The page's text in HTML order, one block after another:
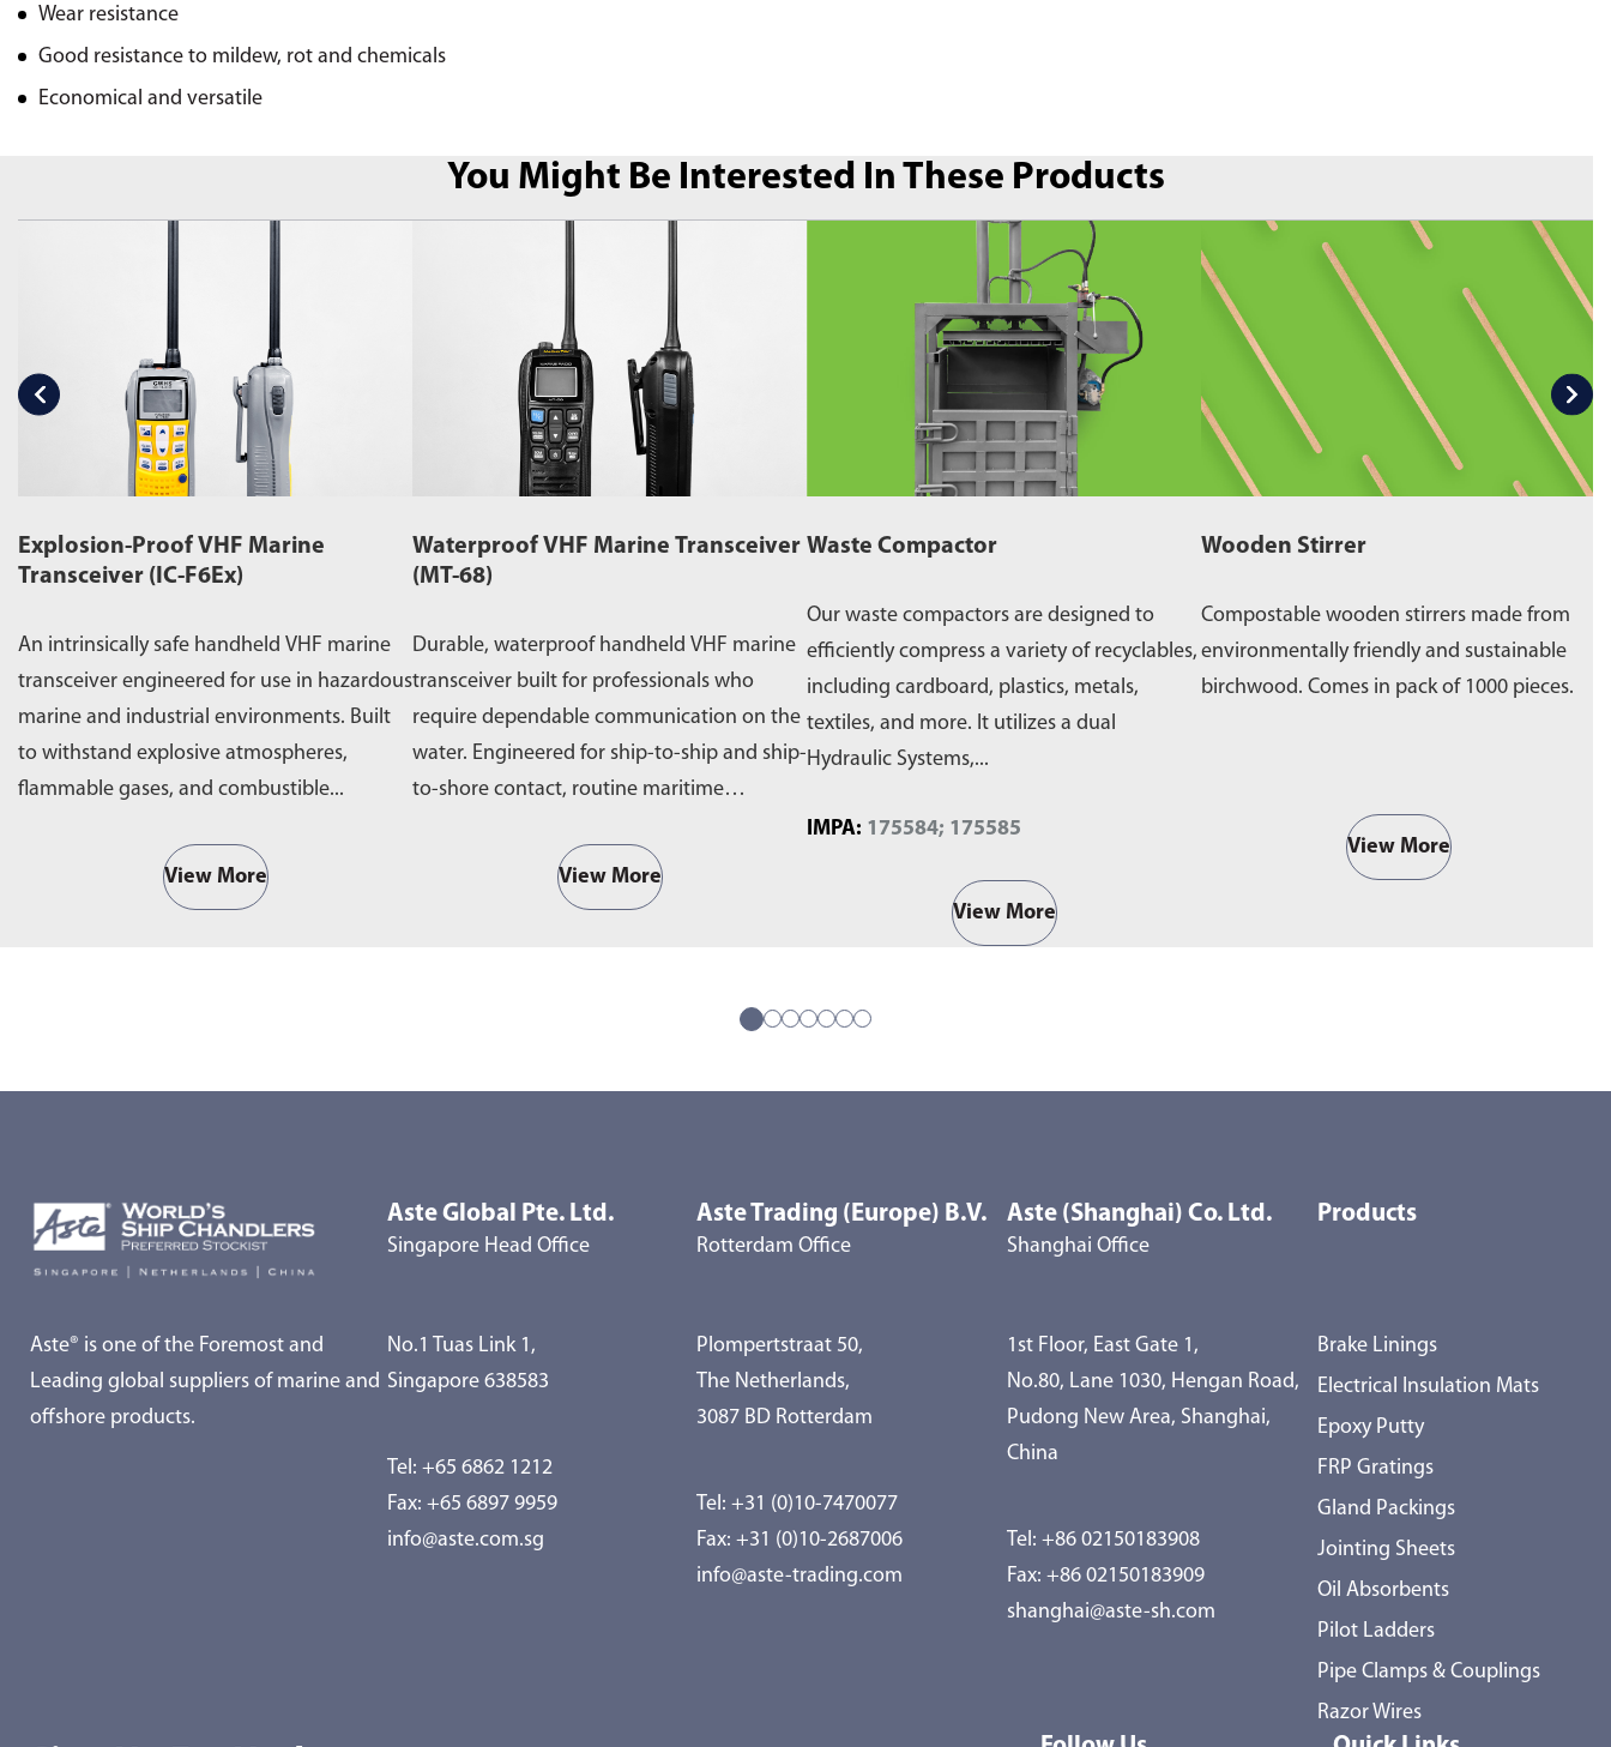
Wear resistance
Good resistance to mildew, rot and chemicals
Economical and versatile
You Might Be Interested In These Products
Explosion-Proof VHF Marine
Transceiver (IC-F6Ex)
An intrinsically safe handheld VHF marine
transceiver engineered for use in hazardous
marine and industrial environments. Built
to withstand explosive atmospheres,
flammable gases, and combustible...
View More
Waterproof VHF Marine Transceiver
(MT-68)
Durable, waterproof handheld VHF marine
transceiver built for professionals who
require dependable communication on the
water. Engineered for ship-to-ship and ship-
to-shore contact, routine maritime
View More
Waste Compactor
Our waste compactors are designed to
efficiently compress a variety of recyclables,
including cardboard, plastics, metals,
textiles, and more. It utilizes a dual
Hydraulic Systems,...
IMPA: 175584; 175585
View More
Wooden Stirrer
Compostable wooden stirrers made from
environmentally friendly and sustainable
birchwood. Comes in pack of 1000 pieces.
View More
Aste® is one of the Foremost and
Leading global suppliers of marine and
offshore products.
Aste Global Pte. Ltd.
Singapore Head Office
No.1 Tuas Link 1,
Singapore 638583
Tel: +65 6862 1212
Fax: +65 6897 9959
info@aste.com.sg
Aste Trading (Europe) B.V.
Rotterdam Office
Plompertstraat 50,
The Netherlands,
3087 BD Rotterdam
Tel:+31 (0)10-7470077
Fax: +31 (0)10-2687006
info@aste-trading.com
Aste (Shanghai) Co. Ltd.
Shanghai Office
1st Floor, East Gate 1,
No.80, Lane 1030, Hengan Road,
Pudong New Area, Shanghai,
China
Tel:+86 02150183908
Fax: +86 02150183909
shanghai@aste-sh.com
Products
Brake Linings
Electrical Insulation Mats
Epoxy Putty
FRP Gratings
Gland Packings
Jointing Sheets
Oil Absorbents
Pilot Ladders
Pipe Clamps & Couplings
Razor Wires